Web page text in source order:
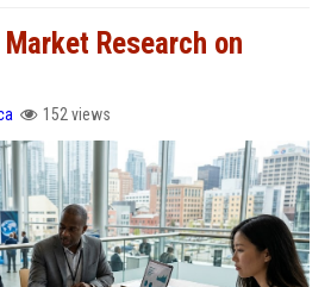
Research on
152 views